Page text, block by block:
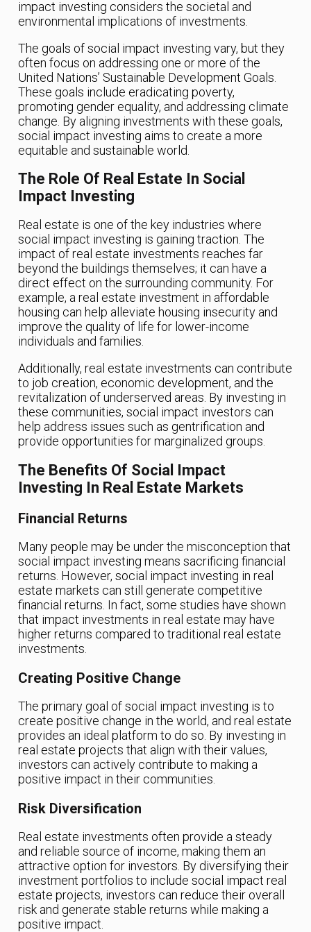
impact investing considers the societal and
environmental implications of investments.
The goals of social impact investing vary, but they
often focus on addressing one or more of the
United Nations’ Sustainable Development Goals.
These goals include eradicating poverty,
promoting gender equality, and addressing climate
change. By aligning investments with these goals,
social impact investing aims to create a more
equitable and sustainable world.
The Role Of Real Estate In Social
Impact Investing
Real estate is one of the key industries where
social impact investing is gaining traction. The
impact of real estate investments reaches far
beyond the buildings themselves; it can have a
direct effect on the surrounding community. For
example, a real estate investment in affordable
housing can help alleviate housing insecurity and
improve the quality of life for lower-income
individuals and families.
Additionally, real estate investments can contribute
to job creation, economic development, and the
revitalization of underserved areas. By investing in
these communities, social impact investors can
help address issues such as gentrification and
provide opportunities for marginalized groups.
The Benefits Of Social Impact
Investing In Real Estate Markets
Financial Returns
Many people may be under the misconception that
social impact investing means sacrificing financial
returns. However, social impact investing in real
estate markets can still generate competitive
financial returns. In fact, some studies have shown
that impact investments in real estate may have
higher returns compared to traditional real estate
investments.
Creating Positive Change
The primary goal of social impact investing is to
create positive change in the world, and real estate
provides an ideal platform to do so. By investing in
real estate projects that align with their values,
investors can actively contribute to making a
positive impact in their communities.
Risk Diversification
Real estate investments often provide a steady
and reliable source of income, making them an
attractive option for investors. By diversifying their
investment portfolios to include social impact real
estate projects, investors can reduce their overall
risk and generate stable returns while making a
positive impact.